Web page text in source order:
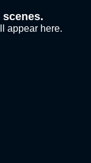
appear here.